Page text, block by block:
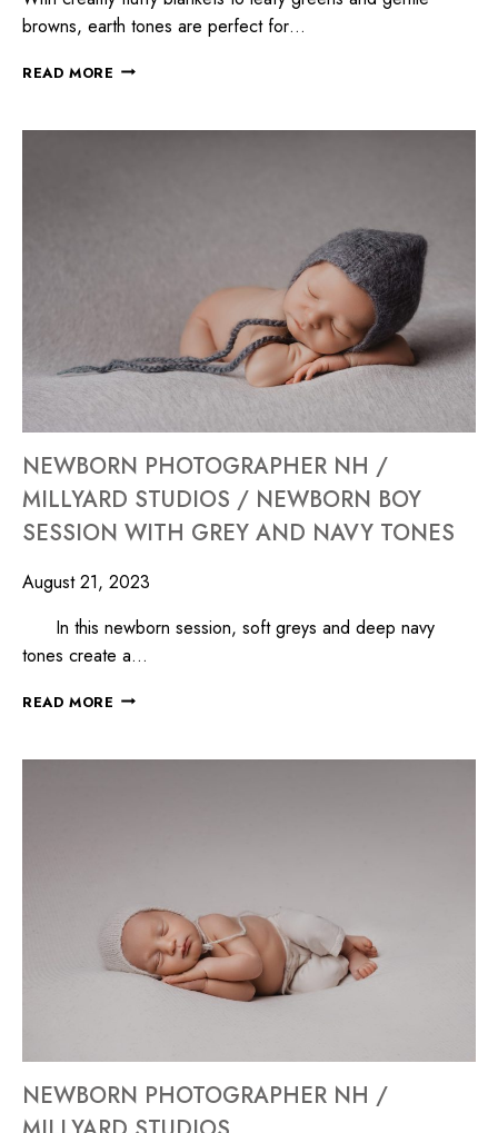
browns, earth tones are perfect for…
READ MORE
NEWBORN PHOTOGRAPHER NH /
MILLYARD STUDIOS / NEWBORN BOY
SESSION WITH GREY AND NAVY TONES
August 21, 2023
In this newborn session, soft greys and deep navy
tones create a…
READ MORE
NEWBORN PHOTOGRAPHER NH /